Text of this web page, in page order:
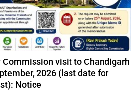
Commission visit to Chandigarh
2026 (last date for
Notice